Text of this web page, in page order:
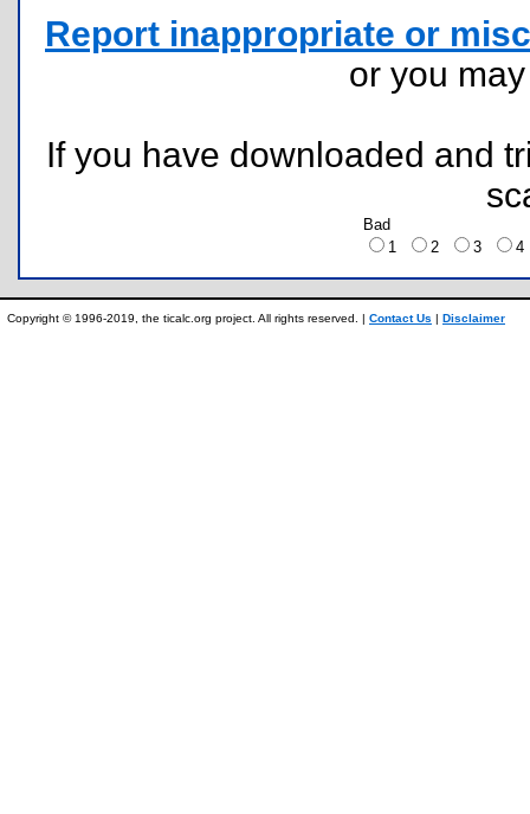
Report inappropriate or
or you
If you have downloaded and
Bad
1
2 3
Copyright © 1996-2019, the ticalc.org project. All rights reserved. | Contact Us | Disclaimer